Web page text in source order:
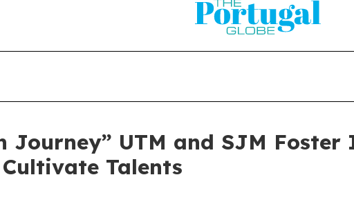
Journey” UTM and SJM
Talents